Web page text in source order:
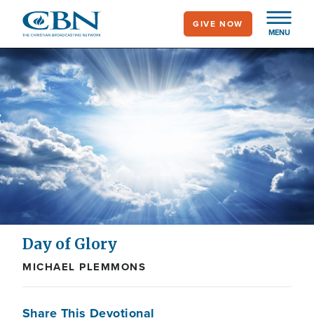
main
content
MENU
GIVE NOW
Day of Glory
MICHAEL PLEMMONS
Share This Devotional